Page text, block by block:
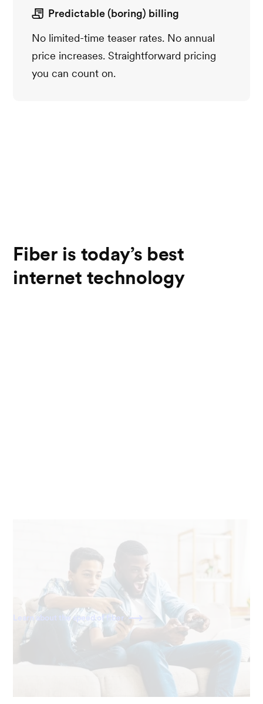
Predictable (boring) billing
No limited-time teaser rates. No annual
price increases. Straightforward pricing
you can count on.
Fiber is today’s best
internet technology
40x faster than cable
With download and upload speeds of 2,000 Mbps, fiber
is 40x faster than a standard 50 Mbps cable connection.
Learn about the speed of fiber